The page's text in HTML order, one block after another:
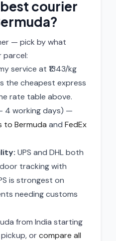
courier
— pick by what
service at ₹1343/kg
the cheapest express
rate table above.
4 working days) —
to Bermuda and FedEx
UPS and DHL both
tracking with
is strongest on
needing customs
from India starting
pickup, orcompare all